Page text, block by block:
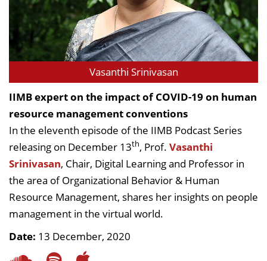
Vasanthi Srinivasan
IIMB expert on the impact of COVID-19 on human
resource management conventions
In the eleventh episode of the IIMB Podcast Series
releasing on December 13th, Prof. Vasanthi
Srinivasan, Chair, Digital Learning and Professor in
the area of Organizational Behavior & Human
Resource Management, shares her insights on people
management in the virtual world.
Date: 13 December, 2020